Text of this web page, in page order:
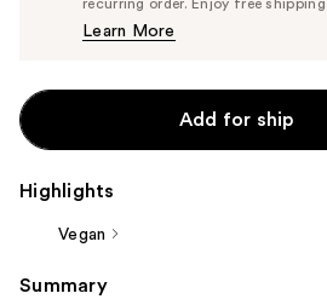
recurring order. Enjoy free
Learn More
Add for ship
Highlights
Vegan
Summary